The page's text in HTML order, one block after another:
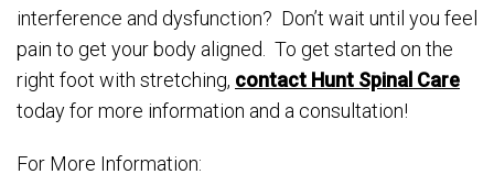
interference and dysfunction? Don’t wait until you feel
pain to get your body aligned. To get started on the
right foot with stretching, contact Hunt Spinal Care
today for more information and a consultation!
For More Information: